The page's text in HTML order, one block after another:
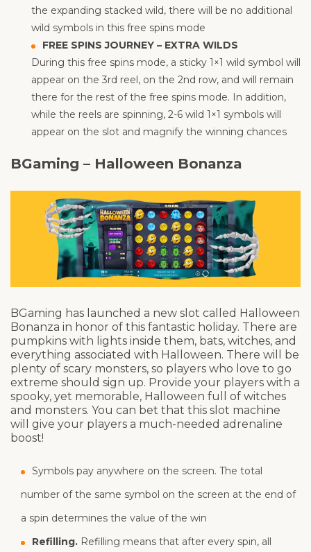
the expanding stacked wild, there will be no additional
wild symbols in this free spins mode
FREE SPINS JOURNEY – EXTRA WILDS
During this free spins mode, a sticky 1×1 wild symbol will
appear on the 3rd reel, on the 2nd row, and will remain
there for the rest of the free spins mode. In addition,
while the reels are spinning, 2-6 wild 1×1 symbols will
appear on the slot and magnify the winning chances
BGaming – Halloween Bonanza
BGaming has launched a new slot called Halloween
Bonanza in honor of this fantastic holiday. There are
pumpkins with lights inside them, bats, witches, and
everything associated with Halloween. There will be
plenty of scary monsters, so players who love to go
extreme should sign up. Provide your players with a
spooky, yet memorable, Halloween full of witches
and monsters. You can bet that this slot machine
will give your players a much-needed adrenaline
boost!
Symbols pay anywhere on the screen. The total
number of the same symbol on the screen at the end of
a spin determines the value of the win
Refilling. Refilling means that after every spin, all